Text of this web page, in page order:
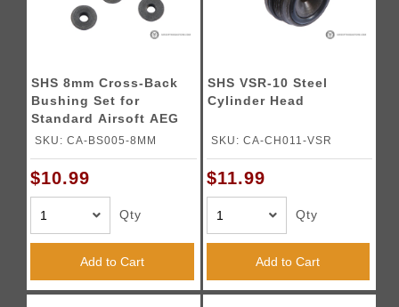
SHS 8mm Cross-Back
Bushing Set for
Standard Airsoft AEG
Gearboxes
SKU: CA-BS005-8MM
$10.99
Qty
Add to Cart
SHS VSR-10 Steel
Cylinder Head
SKU: CA-CH011-VSR
$11.99
Qty
Add to Cart